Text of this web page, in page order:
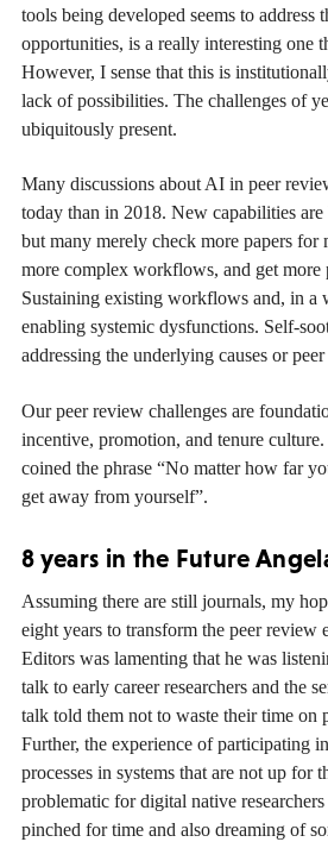
tools being developed seems to address
opportunities, is a really interesting one
However, I sense that this is
lack of possibilities. The challenges of
ubiquitously present.
Many discussions about AI in peer
today than in 2018. New capabilities are
but many merely check more papers for
more complex workflows, and get more
Sustaining existing workflows and, in a
enabling systemic dysfunctions. Self-
addressing the underlying causes or
Our peer review challenges are
incentive, promotion, and tenure
coined the phrase “No matter how far
get away from yourself”.
8 years in the Future
Assuming there are still journals, my
eight years to transform the peer review
Editors was lamenting that he was
talk to early career researchers and the
talk told them not to waste their time on
Further, the experience of participating
processes in systems that are not up for
problematic for digital native
pinched for time and also dreaming of